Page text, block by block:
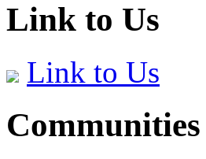
Link to Us
Link to Us
Communities